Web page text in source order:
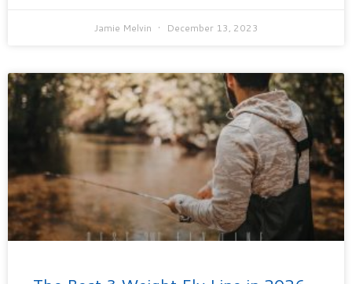
Jamie Melvin December 13, 2023